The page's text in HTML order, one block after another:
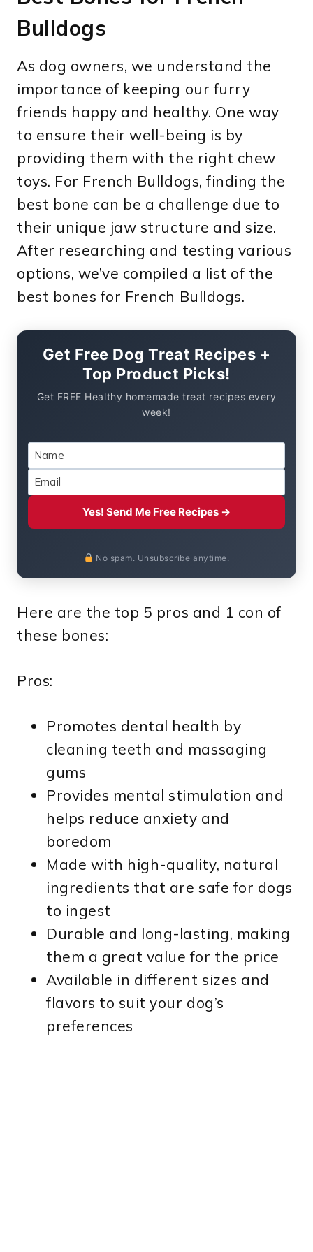
Bulldogs
As dog owners, we understand the
importance of keeping our furry
friends happy and healthy. One way
to ensure their well-being is by
providing them with the right chew
toys. For French Bulldogs, finding the
best bone can be a challenge due to
their unique jaw structure and size.
After researching and testing various
options, we’ve compiled a list of the
best bones for French Bulldogs.
Get Free Dog Treat Recipes +
Top Product Picks!
Get FREE Healthy homemade treat recipes every
week!
Yes! Send Me Free Recipes →
No spam. Unsubscribe anytime.
Here are the top 5 pros and 1 con of
these bones:
Pros:
Promotes dental health by
cleaning teeth and massaging
gums
Provides mental stimulation and
helps reduce anxiety and
boredom
Made with high-quality, natural
ingredients that are safe for dogs
to ingest
Durable and long-lasting, making
them a great value for the price
Available in different sizes and
flavors to suit your dog’s
preferences